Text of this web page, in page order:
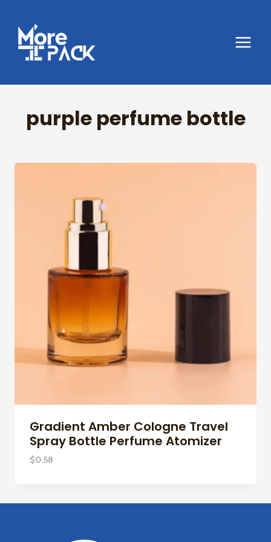
content
purple perfume bottle
Gradient Amber Cologne Travel
Spray Bottle Perfume Atomizer
$0.58